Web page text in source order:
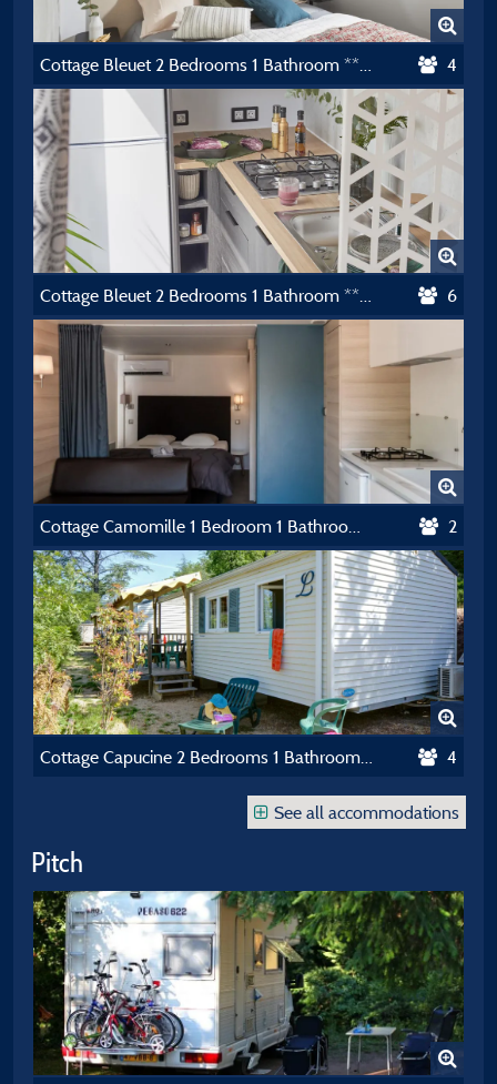
Cottage Bleuet 2 Bedrooms 1 Bathroom **** Air-Conditioning 4
Cottage Bleuet 2 Bedrooms 1 Bathroom **** Air-Conditioning 6
Cottage Camomille 1 Bedroom 1 Bathroom **** Air-Conditioning 2
Cottage Capucine 2 Bedrooms 1 Bathroom *** Air-Conditioning 4
See all accommodations
Pitch